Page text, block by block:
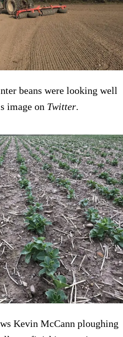
beans were looking well
image on Twitter.
Kevin McCann ploughing